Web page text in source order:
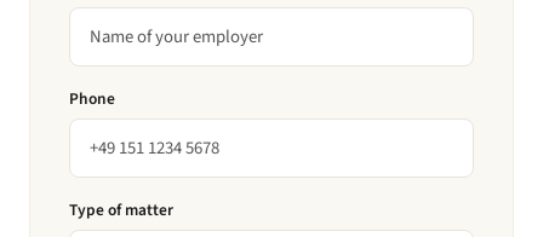
Phone
Type of matter